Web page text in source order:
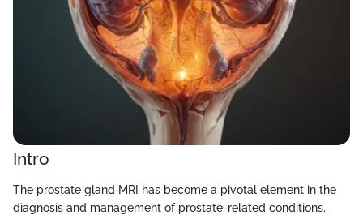
Intro
The prostate gland MRI has become a pivotal element in the
diagnosis and management of prostate-related conditions.